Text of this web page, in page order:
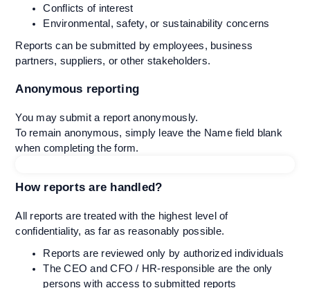
Conflicts of interest
Environmental, safety, or sustainability concerns
Reports can be submitted by employees, business
partners, suppliers, or other stakeholders.
Anonymous reporting
You may submit a report anonymously.
To remain anonymous, simply leave the Name field blank
when completing the form.
How reports are handled?
All reports are treated with the highest level of
confidentiality, as far as reasonably possible.
Reports are reviewed only by authorized individuals
The CEO and CFO / HR-responsible are the only
persons with access to submitted reports